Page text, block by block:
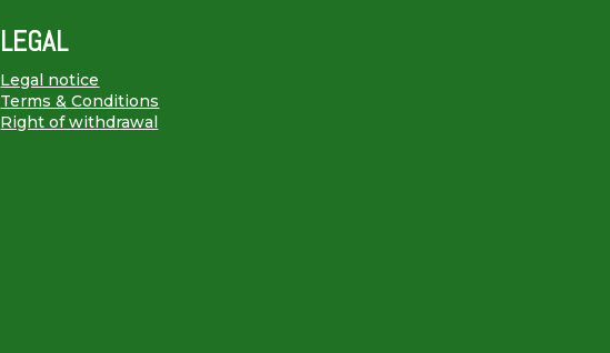
LEGAL
Legal notice
Terms & Conditions
Right of withdrawal